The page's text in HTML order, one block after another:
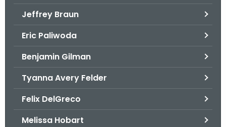
Jeffrey Braun
Eric Paliwoda
Benjamin Gilman
Tyanna Avery Felder
Felix DelGreco
Melissa Hobart